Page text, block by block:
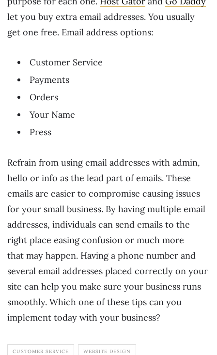
let you buy extra email addresses. You usually
get one free. Email address options:
Customer Service
Payments
Orders
Your Name
Press
Refrain from using email addresses with admin,
hello or info as the lead part of emails. These
emails are easier to compromise causing issues
for your small business. By having multiple email
addresses, individuals can send emails to the
right place easing confusion or much more
that may happen. Having a phone number and
several email addresses placed correctly on your
site can help you make sure your business runs
smoothly. Which one of these tips can you
implement today with your business?
CUSTOMER SERVICE WEBSITE DESIGN